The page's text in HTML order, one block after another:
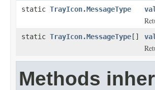
static TrayIcon.MessageType
static TrayIcon.MessageType[]
Methods